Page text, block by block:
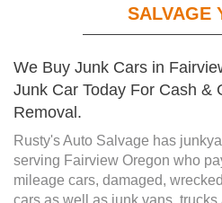
SALVAGE
We Buy Junk Cars in
Junk Car Today For Cash &
Removal.
Rusty's Auto Salvage has
serving Fairview Oregon who
mileage cars, damaged,